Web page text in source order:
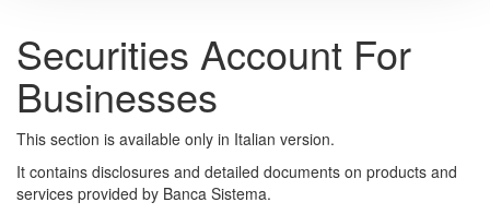
Securities Account For
Businesses
This section is available only in Italian version.
It contains disclosures and detailed documents on products and
services provided by Banca Sistema.